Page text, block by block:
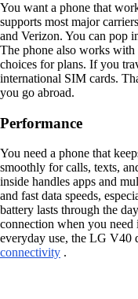
You want a phone that
supports most major
and Verizon. You can pop
The phone also works
choices for plans. If you
international SIM cards.
you go abroad.
Performance
You need a phone that
smoothly for calls, texts,
inside handles apps and
and fast data speeds,
battery lasts through the
connection when you
everyday use, the LG V40
connectivity .